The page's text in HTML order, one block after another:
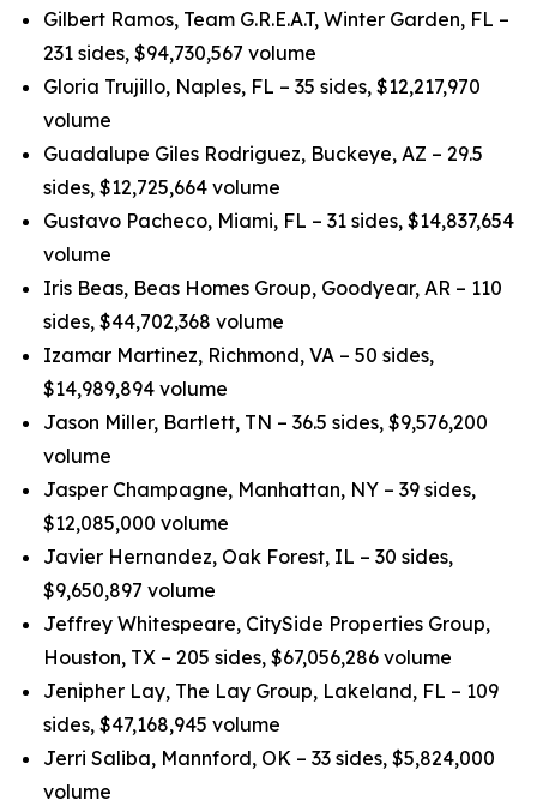
Gilbert Ramos, Team G.R.E.A.T, Winter Garden, FL –
231 sides, $94,730,567 volume
Gloria Trujillo, Naples, FL – 35 sides, $12,217,970
volume
Guadalupe Giles Rodriguez, Buckeye, AZ – 29.5
sides, $12,725,664 volume
Gustavo Pacheco, Miami, FL – 31 sides, $14,837,654
volume
Iris Beas, Beas Homes Group, Goodyear, AR – 110
sides, $44,702,368 volume
Izamar Martinez, Richmond, VA – 50 sides,
$14,989,894 volume
Jason Miller, Bartlett, TN – 36.5 sides, $9,576,200
volume
Jasper Champagne, Manhattan, NY – 39 sides,
$12,085,000 volume
Javier Hernandez, Oak Forest, IL – 30 sides,
$9,650,897 volume
Jeffrey Whitespeare, CitySide Properties Group,
Houston, TX – 205 sides, $67,056,286 volume
Jenipher Lay, The Lay Group, Lakeland, FL – 109
sides, $47,168,945 volume
Jerri Saliba, Mannford, OK – 33 sides, $5,824,000
volume